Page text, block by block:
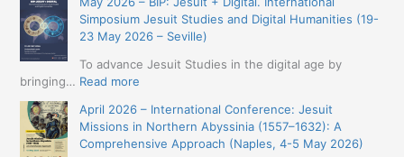
Simposium Jesuit Studies and Digital Humanities (19-
23 May 2026 – Seville)
To advance Jesuit Studies in the digital age by
bringing… Read more
2026
–
BIP:
April 2026 – International Conference: Jesuit
Missions in Northern Abyssinia (1557–1632): A
Comprehensive Approach (Naples, 4-5 May 2026)